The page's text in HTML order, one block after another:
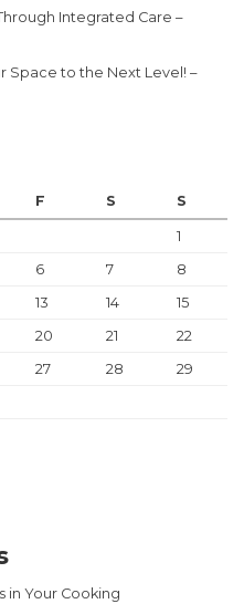
Integrated Care –
Space to the Next Level! –
F S S
1
6 7
8
13 14
15
20 21
22
27 28
29
in Your Cooking